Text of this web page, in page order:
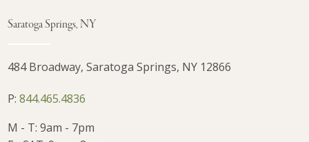
Saratoga Springs, NY
484 Broadway, Saratoga Springs, NY 12866
P:844.465.4836
M - T: 9am - 7pm